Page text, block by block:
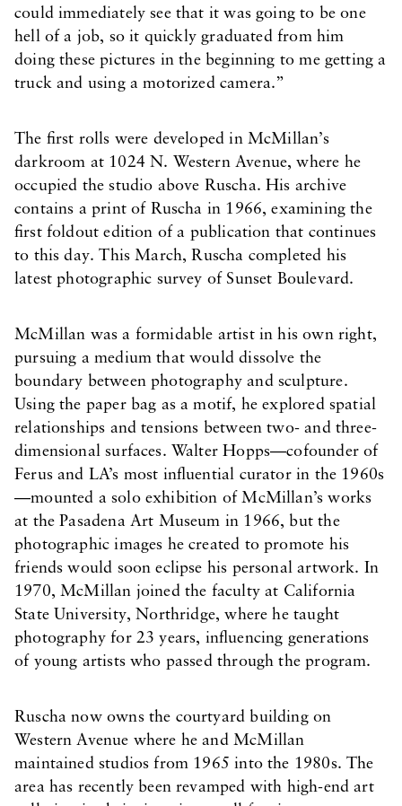
could immediately see that it was going to be one
hell of a job, so it quickly graduated from him
doing these pictures in the beginning to me getting a
truck and using a motorized camera.”
The first rolls were developed in McMillan’s
darkroom at 1024 N. Western Avenue, where he
occupied the studio above Ruscha. His archive
contains a print of Ruscha in 1966, examining the
first foldout edition of a publication that continues
to this day. This March, Ruscha completed his
latest photographic survey of Sunset Boulevard.
McMillan was a formidable artist in his own right,
pursuing a medium that would dissolve the
boundary between photography and sculpture.
Using the paper bag as a motif, he explored spatial
relationships and tensions between two- and three-
dimensional surfaces. Walter Hopps—cofounder of
Ferus and LA’s most influential curator in the 1960s
—mounted a solo exhibition of McMillan’s works
at the Pasadena Art Museum in 1966, but the
photographic images he created to promote his
friends would soon eclipse his personal artwork. In
1970, McMillan joined the faculty at California
State University, Northridge, where he taught
photography for 23 years, influencing generations
of young artists who passed through the program.
Ruscha now owns the courtyard building on
Western Avenue where he and McMillan
maintained studios from 1965 into the 1980s. The
area has recently been revamped with high-end art